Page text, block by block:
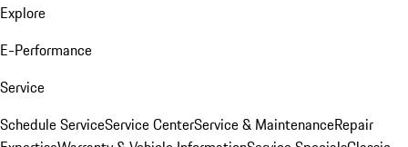
Explore
E-Performance
Service
Schedule ServiceService CenterService & MaintenanceRepair